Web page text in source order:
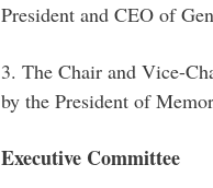
President and CEO of
3. The Chair and Vice-
by the President of
Executive Committee